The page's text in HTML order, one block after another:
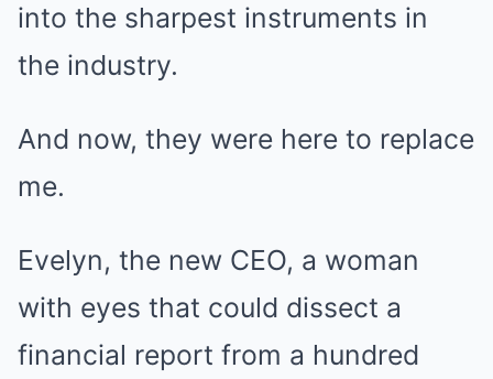
into the sharpest instruments in
the industry.
And now, they were here to replace
me.
Evelyn, the new CEO, a woman
with eyes that could dissect a
financial report from a hundred